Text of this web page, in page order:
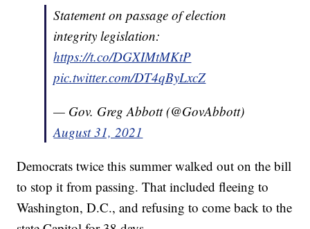
Statement on passage of election
integrity legislation:
https://t.co/DGXIMtMKtP
pic.twitter.com/DT4qByLxcZ
— Gov. Greg Abbott (@GovAbbott)
August 31, 2021
Democrats twice this summer walked out on the bill
to stop it from passing. That included fleeing to
Washington, D.C., and refusing to come back to the